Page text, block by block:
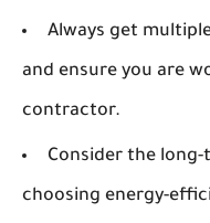
Always get
and ensure you are
contractor.
Consider the
choosing energy-